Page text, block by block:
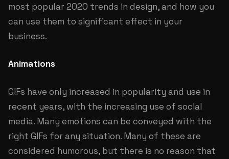
most popular 2020 trends in design, and how you
can use them to significant effect in your
business.
Animations
GIFs have only increased in popularity and use in
recent years, with the increasing use of social
media. Many emotions can be conveyed with the
right GIFs for any situation. Many of these are
considered humorous, but there is no reason that